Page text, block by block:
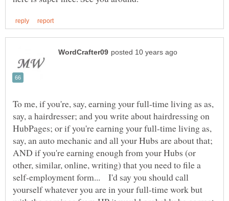
To me, if you're, say, earning your full-time living as as,
say, a hairdresser; and you write about hairdressing on
HubPages; or if you're earning your full-time living as,
say, an auto mechanic and all your Hubs are about that;
AND if you're earning enough from your Hubs (or
other, similar, online, writing) that you need to file a
self-employment form... I'd say you should call
yourself whatever you are in your full-time work but